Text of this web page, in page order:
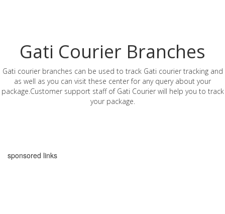
Gati Courier Branches
Gati courier branches can be used to track Gati courier tracking and
as well as you can visit these center for any query about your
package.Customer support staff of Gati Courier will help you to track
your package.
sponsored links